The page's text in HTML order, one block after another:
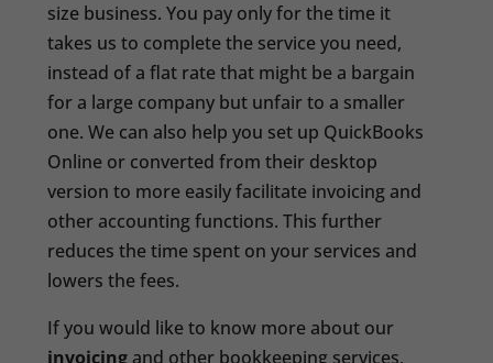
size business. You pay only for the time it
takes us to complete the service you need,
instead of a flat rate that might be a bargain
for a large company but unfair to a smaller
one. We can also help you set up QuickBooks
Online or converted from their desktop
version to more easily facilitate invoicing and
other accounting functions. This further
reduces the time spent on your services and
lowers the fees.
If you would like to know more about our
invoicing and other bookkeeping services,